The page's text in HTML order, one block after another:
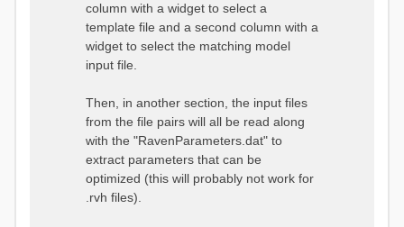
column with a widget to select a
template file and a second column with a
widget to select the matching model
input file.
Then, in another section, the input files
from the file pairs will all be read along
with the "RavenParameters.dat" to
extract parameters that can be
optimized (this will probably not work for
.rvh files).